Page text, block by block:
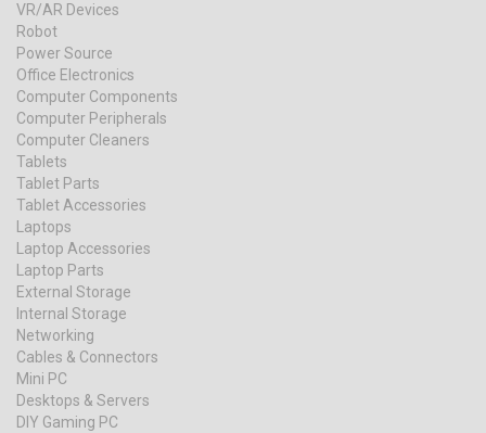
VR/AR Devices
Robot
Power Source
Office Electronics
Computer Components
Computer Peripherals
Computer Cleaners
Tablets
Tablet Parts
Tablet Accessories
Laptops
Laptop Accessories
Laptop Parts
External Storage
Internal Storage
Networking
Cables & Connectors
Mini PC
Desktops & Servers
DIY Gaming PC